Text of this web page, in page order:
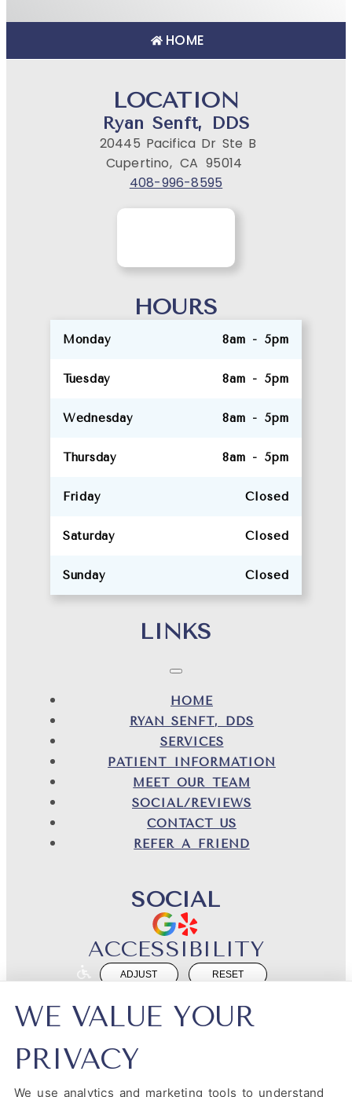
HOME
LOCATION
Ryan Senft, DDS
20445 Pacifica Dr Ste B
Cupertino, CA 95014
408-996-8595
HOURS
Monday 8am - 5pm
Tuesday 8am - 5pm
Wednesday 8am - 5pm
Thursday 8am - 5pm
Friday Closed
Saturday Closed
Sunday Closed
LINKS
HOME
RYAN SENFT, DDS
SERVICES
PATIENT INFORMATION
MEET OUR TEAM
SOCIAL/REVIEWS
CONTACT US
REFER A FRIEND
SOCIAL
ACCESSIBILITY
ADJUST RESET
Website Accessibility
WE VALUE YOUR
PRIVACY
We use analytics and marketing tools to understand